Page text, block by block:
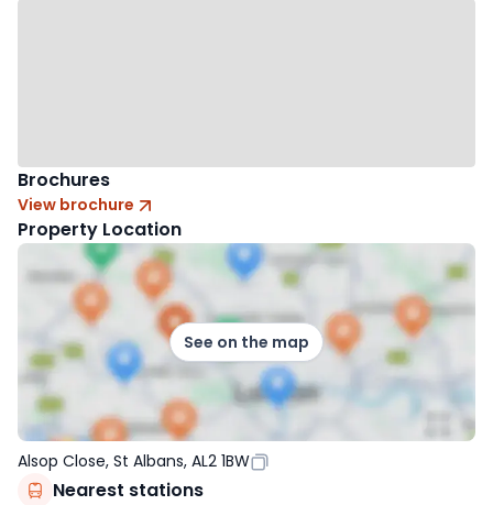
Brochures
View brochure
Property Location
See on the map
Alsop Close, St Albans, AL2 1BW
Nearest stations